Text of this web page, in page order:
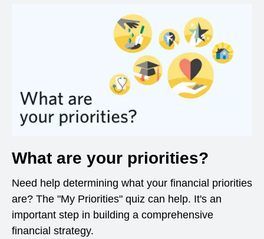
What are your priorities?
Need help determining what your financial priorities
are? The "My Priorities" quiz can help. It's an
important step in building a comprehensive
financial strategy.